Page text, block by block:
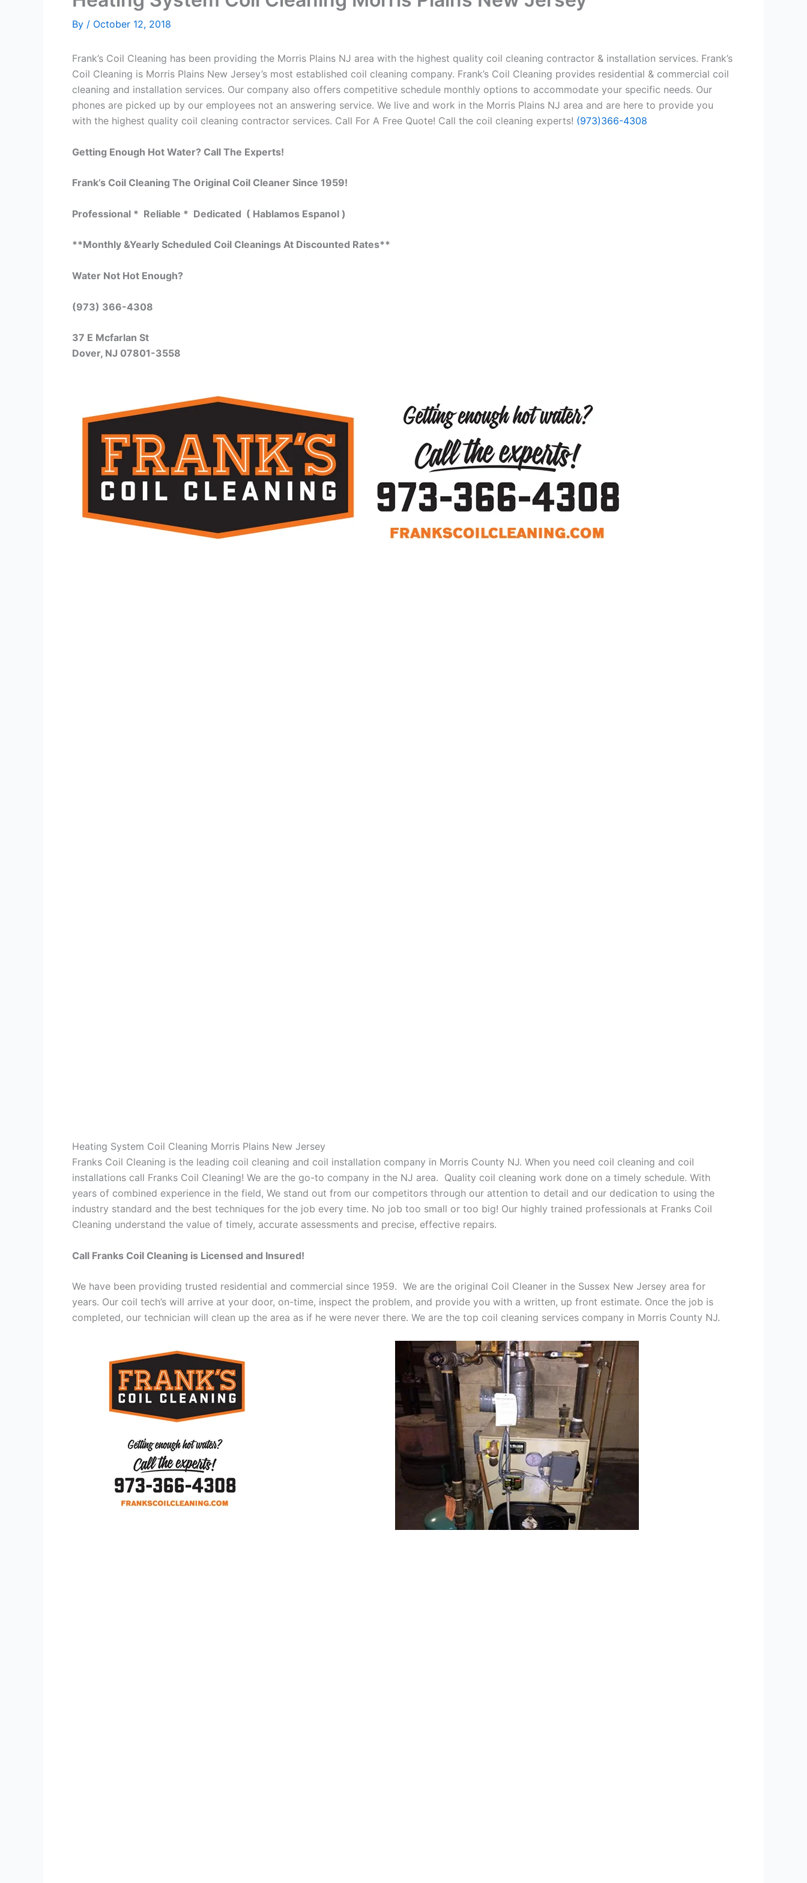
By / October 12, 2018
Frank’s Coil Cleaning has been providing the Morris Plains NJ area with the highest quality coil cleaning contractor & installation services. Frank’s
Coil Cleaning is Morris Plains New Jersey’s most established coil cleaning company. Frank’s Coil Cleaning provides residential & commercial coil
cleaning and installation services. Our company also offers competitive schedule monthly options to accommodate your specific needs. Our
phones are picked up by our employees not an answering service. We live and work in the Morris Plains NJ area and are here to provide you
with the highest quality coil cleaning contractor services. Call For A Free Quote! Call the coil cleaning experts! (973)366-4308
Getting Enough Hot Water? Call The Experts!
Frank’s Coil Cleaning The Original Coil Cleaner Since 1959!
Professional * Reliable * Dedicated ( Hablamos Espanol )
**Monthly &Yearly Scheduled Coil Cleanings At Discounted Rates**
Water Not Hot Enough?
(973) 366-4308
37 E Mcfarlan St
Dover, NJ 07801-3558
Heating System Coil Cleaning Morris Plains New Jersey
Franks Coil Cleaning is the leading coil cleaning and coil installation company in Morris County NJ. When you need coil cleaning and coil
installations call Franks Coil Cleaning! We are the go-to company in the NJ area. Quality coil cleaning work done on a timely schedule. With
years of combined experience in the field, We stand out from our competitors through our attention to detail and our dedication to using the
industry standard and the best techniques for the job every time. No job too small or too big! Our highly trained professionals at Franks Coil
Cleaning understand the value of timely, accurate assessments and precise, effective repairs.
Call Franks Coil Cleaning is Licensed and Insured!
We have been providing trusted residential and commercial since 1959. We are the original Coil Cleaner in the Sussex New Jersey area for
years. Our coil tech’s will arrive at your door, on-time, inspect the problem, and provide you with a written, up front estimate. Once the job is
completed, our technician will clean up the area as if he were never there. We are the top coil cleaning services company in Morris County NJ.